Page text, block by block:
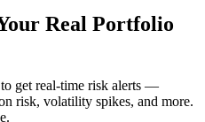
Real Portfolio
get real-time risk alerts —
risk, volatility spikes, and more.